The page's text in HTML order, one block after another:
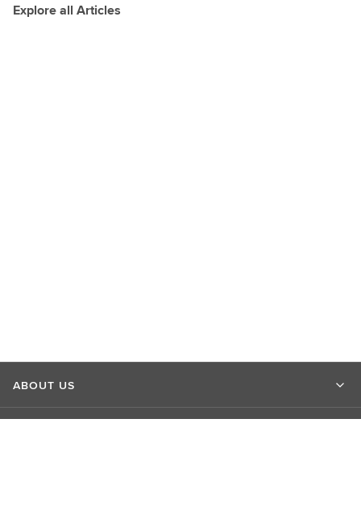
Explore all Articles
ABOUT US